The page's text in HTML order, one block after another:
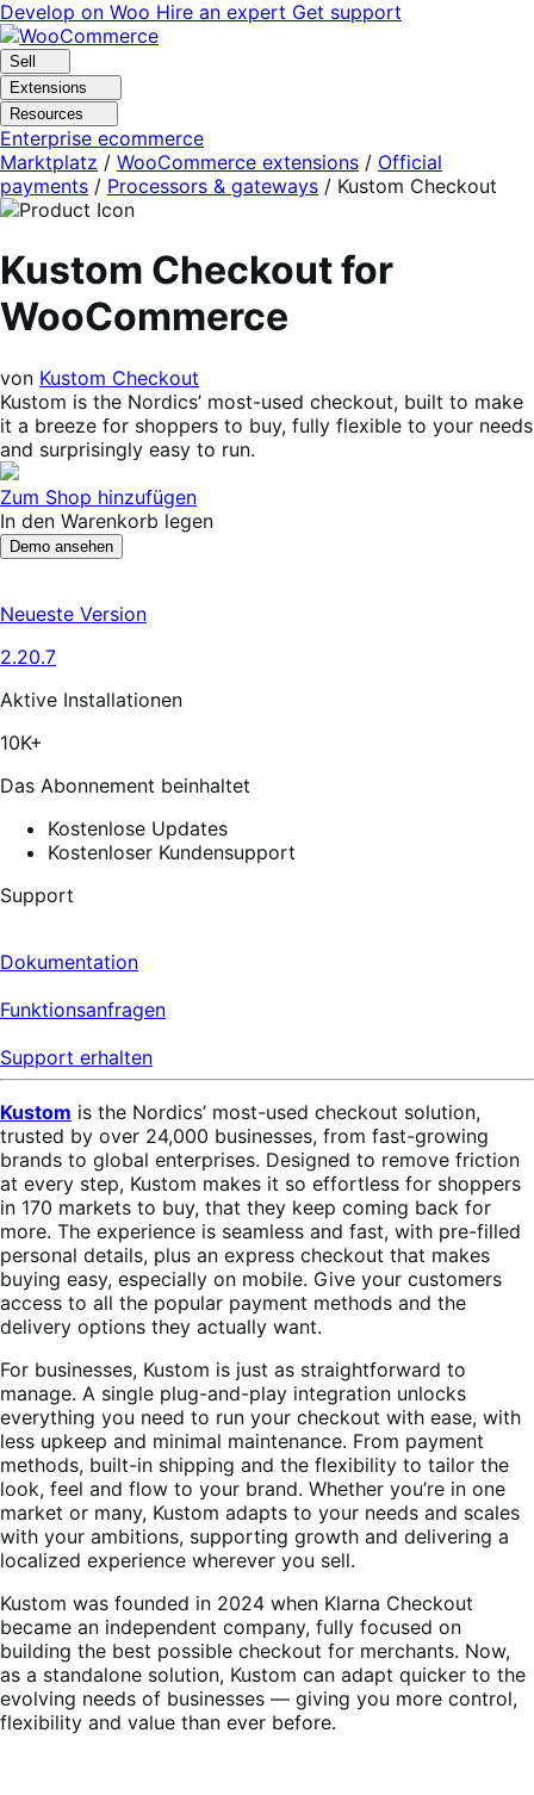
Skip
to
navigation
Skip
to
content
Develop on Woo Hire an expert Get support
Sell
Extensions
Resources
Enterprise ecommerce
Marktplatz / WooCommerce extensions / Official
payments / Processors & gateways / Kustom Checkout
Kustom Checkout for
WooCommerce
von Kustom Checkout
Kustom is the Nordics’ most-used checkout, built to make
it a breeze for shoppers to buy, fully flexible to your needs
and surprisingly easy to run.
Zum Shop hinzufügen
In den Warenkorb legen
Demo ansehen
Neueste Version
2.20.7
Aktive Installationen
10K+
Das Abonnement beinhaltet
Kostenlose Updates
Kostenloser Kundensupport
Support
Dokumentation
Funktionsanfragen
Support erhalten
Kustom is the Nordics’ most-used checkout solution,
trusted by over 24,000 businesses, from fast-growing
brands to global enterprises. Designed to remove friction
at every step, Kustom makes it so effortless for shoppers
in 170 markets to buy, that they keep coming back for
more. The experience is seamless and fast, with pre-filled
personal details, plus an express checkout that makes
buying easy, especially on mobile. Give your customers
access to all the popular payment methods and the
delivery options they actually want.
For businesses, Kustom is just as straightforward to
manage. A single plug-and-play integration unlocks
everything you need to run your checkout with ease, with
less upkeep and minimal maintenance. From payment
methods, built-in shipping and the flexibility to tailor the
look, feel and flow to your brand. Whether you’re in one
market or many, Kustom adapts to your needs and scales
with your ambitions, supporting growth and delivering a
localized experience wherever you sell.
Kustom was founded in 2024 when Klarna Checkout
became an independent company, fully focused on
building the best possible checkout for merchants. Now,
as a standalone solution, Kustom can adapt quicker to the
evolving needs of businesses — giving you more control,
flexibility and value than ever before.